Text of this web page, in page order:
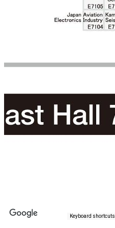
Keyboard shortcuts